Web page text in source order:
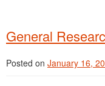
General
Posted on January 16,